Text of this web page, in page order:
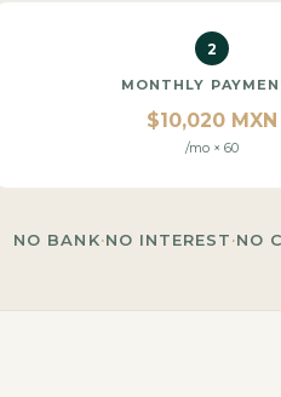
2
MONTHLY
$10,020 MXN
/mo × 60
NO BANK·NO INTEREST·NO